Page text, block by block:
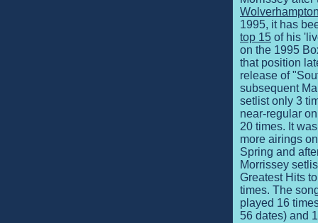
1995, it has
top 15 of his
on the 1995
that position
release of
subsequent
setlist only 3
near-regular
20 times. It
more airings
Spring and
Morrissey
Greatest Hits
times. The
played 16
56 dates) and